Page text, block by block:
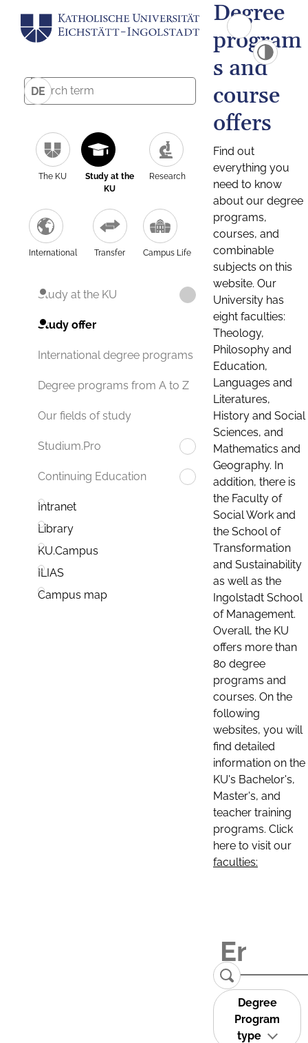
DE
The KU
Study at the
KU
Research
International Transfer Campus Life
Study at the KU
Study offer
International degree programs
Degree programs from A to Z
Our fields of study
Studium.Pro
Continuing Education
Intranet
Library
KU.Campus
ILIAS
Campus map
Degree
program
s and
course
offers
Find out
everything you
need to know
about our degree
programs,
courses, and
combinable
subjects on this
website. Our
University has
eight faculties:
Theology,
Philosophy and
Education,
Languages and
Literatures,
History and Social
Sciences, and
Mathematics and
Geography. In
addition, there is
the Faculty of
Social Work and
the School of
Transformation
and Sustainability
as well as the
Ingolstadt School
of Management.
Overall, the KU
offers more than
80 degree
programs and
courses. On the
following
websites, you will
find detailed
information on the
KU's Bachelor's,
Master's, and
teacher training
programs. Click
here to visit our
faculties:
Degree
Program
type